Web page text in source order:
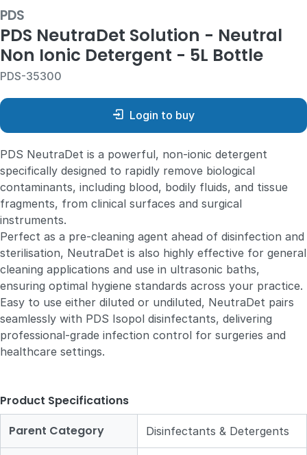
PDS
PDS NeutraDet Solution - Neutral
Non Ionic Detergent - 5L Bottle
PDS-35300
Login to buy
PDS NeutraDet is a powerful, non-ionic detergent
specifically designed to rapidly remove biological
contaminants, including blood, bodily fluids, and tissue
fragments, from clinical surfaces and surgical
instruments.
Perfect as a pre-cleaning agent ahead of disinfection and
sterilisation, NeutraDet is also highly effective for general
cleaning applications and use in ultrasonic baths,
ensuring optimal hygiene standards across your practice.
Easy to use either diluted or undiluted, NeutraDet pairs
seamlessly with PDS Isopol disinfectants, delivering
professional-grade infection control for surgeries and
healthcare settings.
Product Specifications
Parent Category
Disinfectants & Detergents